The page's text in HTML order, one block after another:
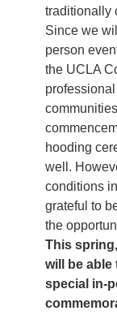
traditionally
Since we
person
the UCLA
hooding
well.
conditions
grateful to
the
This
will be able
special in-